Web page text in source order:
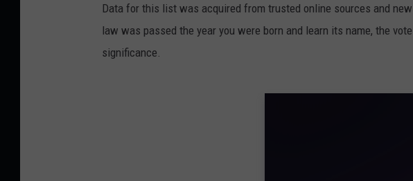
Data for this list was acquired from trusted online sources and
law was passed the year you were born and learn its name, the
significance.